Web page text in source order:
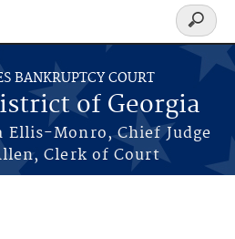
BANKRUPTCY COURT
of Georgia
Ellis-Monro, Chief Judge
Clerk of Court
Search
form